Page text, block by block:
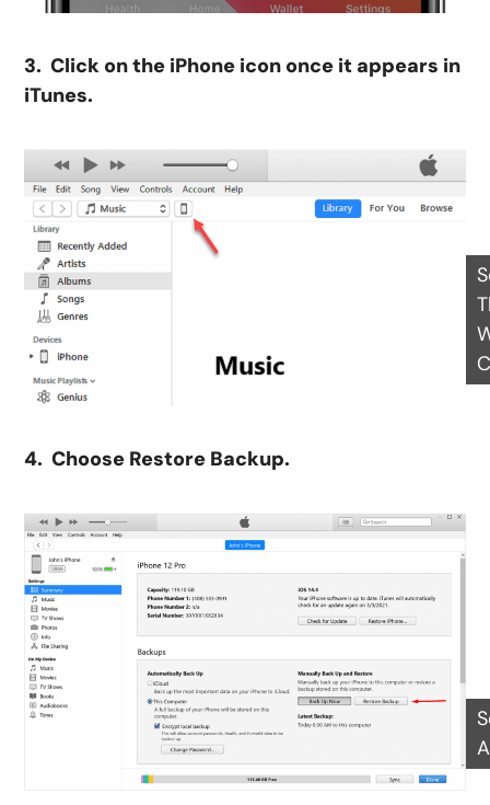
3. Click on the iPhone icon once it appears in
iTunes.
4. Choose Restore Backup.